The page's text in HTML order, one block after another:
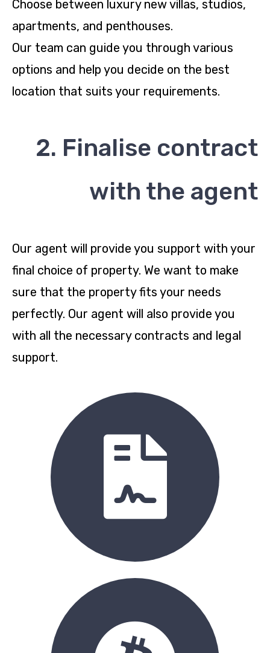
Choose between luxury new villas, studios,
apartments, and penthouses.
Our team can guide you through various
options and help you decide on the best
location that suits your requirements.
2. Finalise contract
with the agent
Our agent will provide you support with your
final choice of property. We want to make
sure that the property fits your needs
perfectly. Our agent will also provide you
with all the necessary contracts and legal
support.